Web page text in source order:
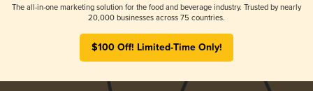
The all-in-one marketing solution for the food and beverage industry. Trusted by nearly
20,000 businesses across 75 countries.
$100 Off! Limited-Time Only!